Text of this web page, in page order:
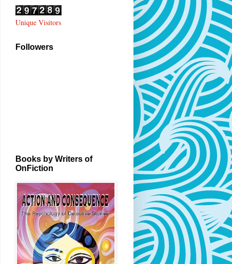
Unique Visitors
Followers
Books by Writers of
OnFiction